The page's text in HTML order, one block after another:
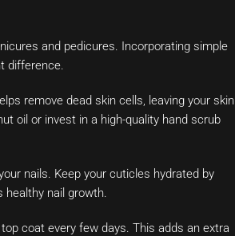
and pedicures. Incorporating simple
difference.
remove dead skin cells, leaving your skin
oil or invest in a high-quality hand scrub
nails. Keep your cuticles hydrated by
healthy nail growth.
coat every few days. This adds an extra